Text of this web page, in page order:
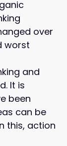
over
worst
and
It is
been
can be
this, action